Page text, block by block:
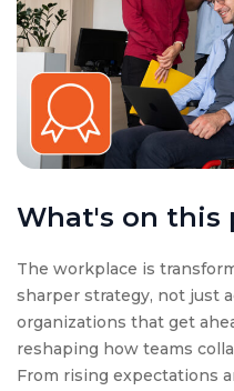
The workplace is
sharper strategy, not just
organizations that get
reshaping how teams
From rising expectations
What's on this